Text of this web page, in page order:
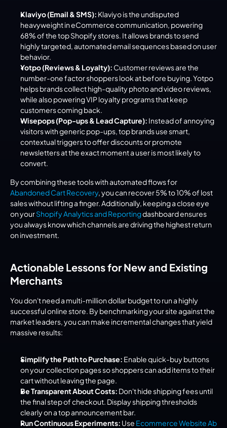
Klaviyo (Email & SMS): Klaviyo is the undisputed
heavyweight in eCommerce communication, powering
68% of the top Shopify stores. It allows brands to send
highly targeted, automated email sequences based on user
behavior.
Yotpo (Reviews & Loyalty): Customer reviews are the
number-one factor shoppers look at before buying. Yotpo
helps brands collect high-quality photo and video reviews,
while also powering VIP loyalty programs that keep
customers coming back.
Wisepops (Pop-ups & Lead Capture): Instead of annoying
visitors with generic pop-ups, top brands use smart,
contextual triggers to offer discounts or promote
newsletters at the exact moment a user is most likely to
convert.
Abandoned Cart Recovery, you can recover 5% to 10% of lost
sales without lifting a finger. Additionally, keeping a close eye
on your Shopify Analytics and Reporting dashboard ensures
you always know which channels are driving the highest return
on investment.
Actionable Lessons for New and Existing
Merchants
You don't need a multi-million dollar budget to run a highly
successful online store. By benchmarking your site against the
market leaders, you can make incremental changes that yield
massive results:
Simplify the Path to Purchase: Enable quick-buy buttons
on your collection pages so shoppers can add items to their
cart without leaving the page.
Be Transparent About Costs: Don't hide shipping fees until
the final step of checkout. Display shipping thresholds
clearly on a top announcement bar.
Run Continuous Experiments: Use Ecommerce Website Ab